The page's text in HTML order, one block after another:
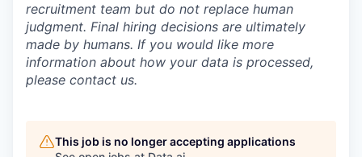
recruitment team but do not replace human
judgment. Final hiring decisions are ultimately
made by humans. If you would like more
information about how your data is processed,
please contact us.
This job is no longer accepting applications